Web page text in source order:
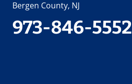
Bergen County, NJ
973-846-5552